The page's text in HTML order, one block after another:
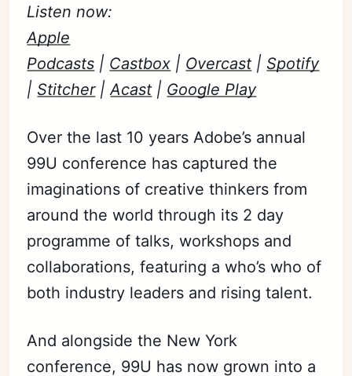
Listen now:
Apple
Podcasts | Castbox | Overcast | Spotify
| Stitcher|Acast | Google Play
Over the last 10years Adobe’s annual
99U conference has captured the
imaginations of creative thinkers from
around the world through its 2 day
programme of talks, workshops and
collaborations, featuring a who’s who of
both industry leaders and rising talent.
And alongside the New York
conference, 99U has now grown into a